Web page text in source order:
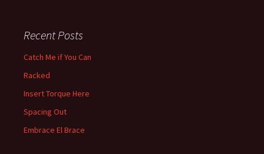
Recent Posts
Catch Me if You Can
Racked
Insert Torque Here
Spacing Out
Embrace El Brace